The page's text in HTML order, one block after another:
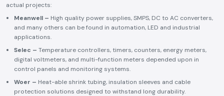
actual projects:
Meanwell – High quality power supplies, SMPS, DC to AC converters,
and many others can be found in automation, LED and industrial
applications.
Selec – Temperature controllers, timers, counters, energy meters,
digital voltmeters, and multi-function meters depended upon in
control panels and monitoring systems.
Woer – Heat-able shrink tubing, insulation sleeves and cable
protection solutions designed to withstand long durability.